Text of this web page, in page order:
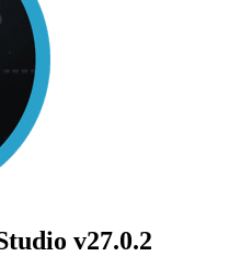
v27.0.2